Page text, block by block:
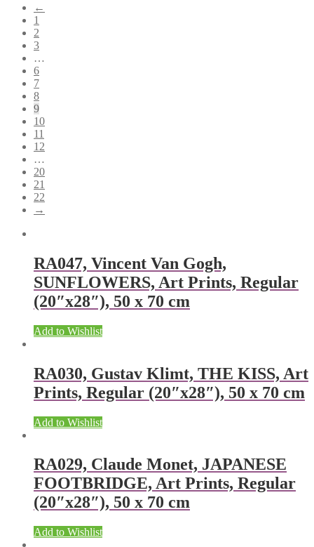
←
1
2
3
…
6
7
8
9
10
11
12
…
20
21
22
→
RA047, Vincent Van Gogh,
SUNFLOWERS, Art Prints, Regular
(20″x28″), 50 x 70 cm
Add to Wishlist
RA030, Gustav Klimt, THE KISS, Art
Prints, Regular (20″x28″), 50 x 70 cm
Add to Wishlist
RA029, Claude Monet, JAPANESE
FOOTBRIDGE, Art Prints, Regular
(20″x28″), 50 x 70 cm
Add to Wishlist